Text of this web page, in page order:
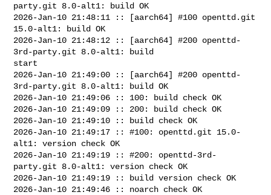
party.git 8.0-alt1: build OK
2026-Jan-10 21:48:11 :: [aarch64] #100 openttd.git
15.0-alt1: build OK
2026-Jan-10 21:48:12 :: [aarch64] #200 openttd-
3rd-party.git 8.0-alt1: build
start
2026-Jan-10 21:49:00 :: [aarch64] #200 openttd-
3rd-party.git 8.0-alt1: build OK
2026-Jan-10 21:49:06 :: 100: build check OK
2026-Jan-10 21:49:09 :: 200: build check OK
2026-Jan-10 21:49:10 :: build check OK
2026-Jan-10 21:49:17 :: #100: openttd.git 15.0-
alt1: version check OK
2026-Jan-10 21:49:19 :: #200: openttd-3rd-
party.git 8.0-alt1: version check OK
2026-Jan-10 21:49:19 :: build version check OK
2026-Jan-10 21:49:46 :: noarch check OK